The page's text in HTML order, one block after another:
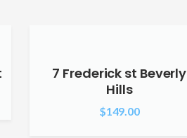
7 Frederick st Beverly
Hills
$149.00